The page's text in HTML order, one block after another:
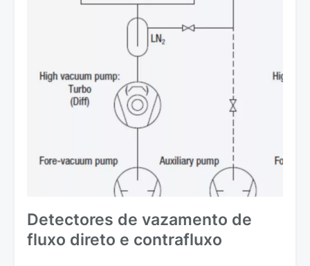
Detectores de vazamento de
fluxo direto e contrafluxo